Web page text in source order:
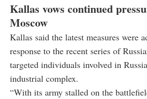
Kallas vows continued
Moscow
Kallas said the latest measures were
response to the recent series of
targeted individuals involved in
industrial complex.
“With its army stalled on the